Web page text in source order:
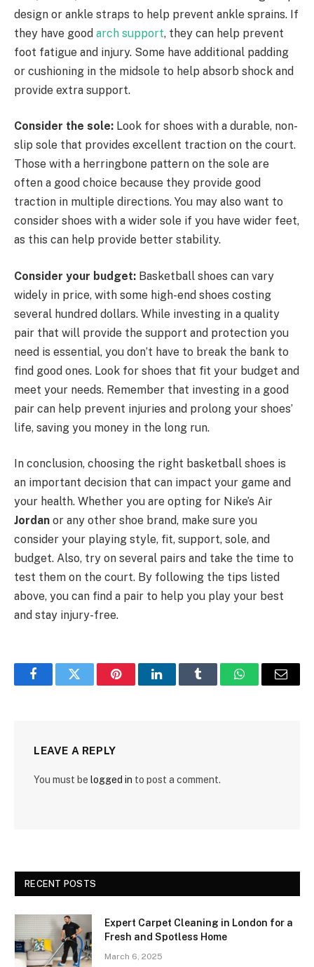
design or ankle straps to help prevent ankle sprains. If
they have good arch support, they can help prevent
foot fatigue and injury. Some have additional padding
or cushioning in the midsole to help absorb shock and
provide extra support.
Consider the sole: Look for shoes with a durable, non-
slip sole that provides excellent traction on the court.
Those with a herringbone pattern on the sole are
often a good choice because they provide good
traction in multiple directions. You may also want to
consider shoes with a wider sole if you have wider feet,
as this can help provide better stability.
Consider your budget: Basketball shoes can vary
widely in price, with some high-end shoes costing
several hundred dollars. While investing in a quality
pair that will provide the support and protection you
need is essential, you don’t have to break the bank to
find good ones. Look for shoes that fit your budget and
meet your needs. Remember that investing in a good
pair can help prevent injuries and prolong your shoes’
life, saving you money in the long run.
In conclusion, choosing the right basketball shoes is
an important decision that can impact your game and
your health. Whether you are opting for Nike’s Air
Jordan or any other shoe brand, make sure you
consider your playing style, fit, support, sole, and
budget. Also, try on several pairs and take the time to
test them on the court. By following the tips listed
above, you can find a pair to help you play your best
and stay injury-free.
FacebookTwitter PinterestLinkedInTumblr WhatsAppEmail
LEAVE A REPLY
You must be logged in to post a comment.
RECENT POSTS
Expert Carpet Cleaning in London for a
Fresh and Spotless Home
March 6, 2025